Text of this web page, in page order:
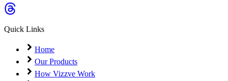
Quick Links
Home
Our Products
How Vizzve Work